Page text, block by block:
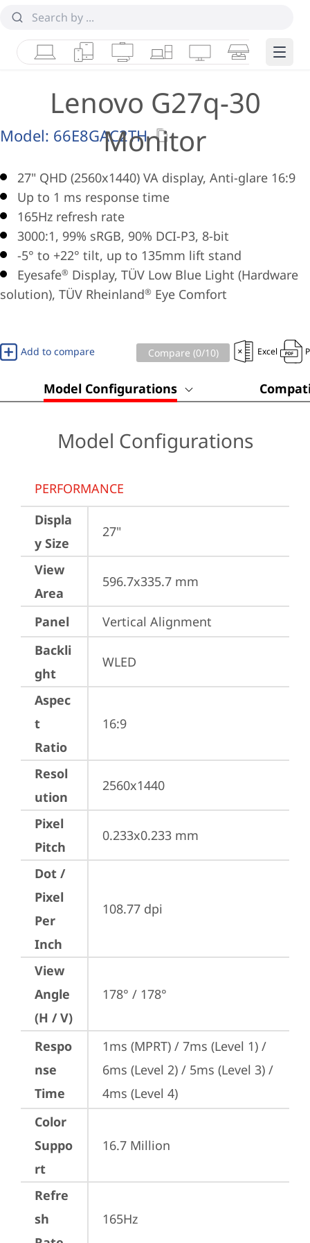
LaptopsTabletsDesktops & AIOs
WorkstationsMonitorsSmart Edge
Lenovo G27q-30
Monitor
Model: 66E8GAC2TH
27" QHD (2560x1440) VA display, Anti-glare 16:9
Up to 1 ms response time
165Hz refresh rate
3000:1, 99% sRGB, 90% DCI-P3, 8-bit
-5° to +22° tilt, up to 135mm lift stand
Eyesafe® Display, TÜV Low Blue Light (Hardware
solution), TÜV Rheinland® Eye Comfort
Add to compare Compare (0/10) Excel
Model Configurations
Model Configurations
PERFORMANCE
Displa
y Size
27"
View
Area
596.7x335.7 mm
Panel
Vertical Alignment
Backli
ght
WLED
Aspec
t
Ratio
16:9
Resol
ution
2560x1440
Pixel
Pitch
0.233x0.233 mm
Dot /
Pixel
Per
Inch
108.77 dpi
View
Angle
(H / V)
178° / 178°
Respo
nse
Time
1ms (MPRT) / 7ms (Level 1) /
6ms (Level 2) / 5ms (Level 3) /
4ms (Level 4)
Color
Suppo
rt
16.7 Million
Refre
sh
165Hz